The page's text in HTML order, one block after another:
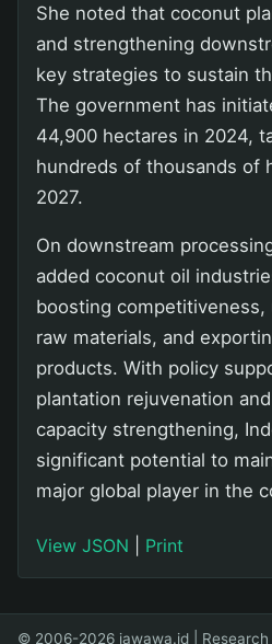
She noted that coconut
and strengthening
key strategies to sustain
The government has
44,900 hectares in 2024,
hundreds of thousands of
2027.
On downstream
added coconut oil
boosting
raw materials, and
products. With policy
plantation rejuvenation
capacity strengthening,
significant potential to
major global player in the
View JSON Print
© 2006-2026 jawawa.id | Research